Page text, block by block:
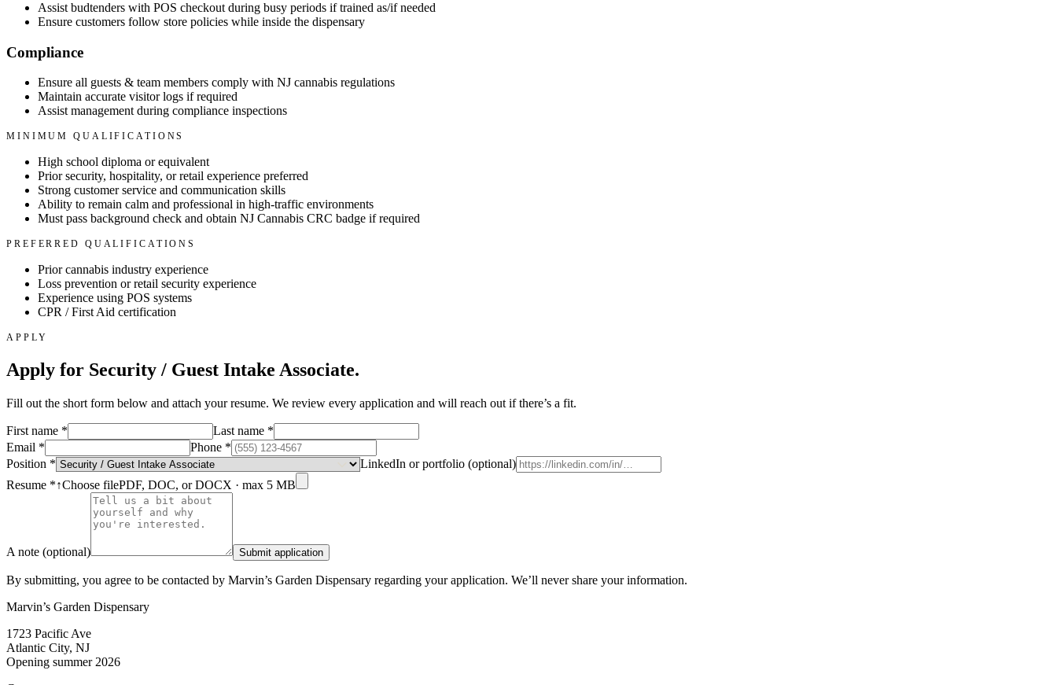
Assist budtenders with POS checkout during busy periods if trained as/if needed
Ensure customers follow store policies while inside the dispensary
Compliance
Ensure all guests & team members comply with NJ cannabis regulations
Maintain accurate visitor logs if required
Assist management during compliance inspections
MINIMUM QUALIFICATIONS
High school diploma or equivalent
Prior security, hospitality, or retail experience preferred
Strong customer service and communication skills
Ability to remain calm and professional in high-traffic environments
Must pass background check and obtain NJ Cannabis CRC badge if required
PREFERRED QUALIFICATIONS
Prior cannabis industry experience
Loss prevention or retail security experience
Experience using POS systems
CPR / First Aid certification
APPLY
Apply for Security / Guest Intake Associate.
Fill out the short form below and attach your resume. We review every application and will reach out if there’s a fit.
First name * Last name *
Email * Phone *
Position *
LinkedIn or portfolio (optional)
Resume *↑Choose filePDF, DOC, or DOCX · max 5 MB
A note (optional) Submit application
By submitting, you agree to be contacted by Marvin’s Garden Dispensary regarding your application. We’ll never share your information.
Marvin’s Garden Dispensary
1723 Pacific Ave
Atlantic City, NJ
Opening summer 2026